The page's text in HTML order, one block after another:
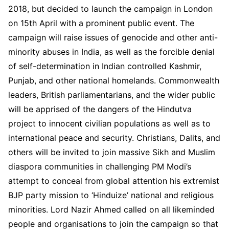
2018, but decided to launch the campaign in London
on 15th April with a prominent public event. The
campaign will raise issues of genocide and other anti-
minority abuses in India, as well as the forcible denial
of self-determination in Indian controlled Kashmir,
Punjab, and other national homelands. Commonwealth
leaders, British parliamentarians, and the wider public
will be apprised of the dangers of the Hindutva
project to innocent civilian populations as well as to
international peace and security. Christians, Dalits, and
others will be invited to join massive Sikh and Muslim
diaspora communities in challenging PM Modi’s
attempt to conceal from global attention his extremist
BJP party mission to ‘Hinduize’ national and religious
minorities. Lord Nazir Ahmed called on all likeminded
people and organisations to join the campaign so that